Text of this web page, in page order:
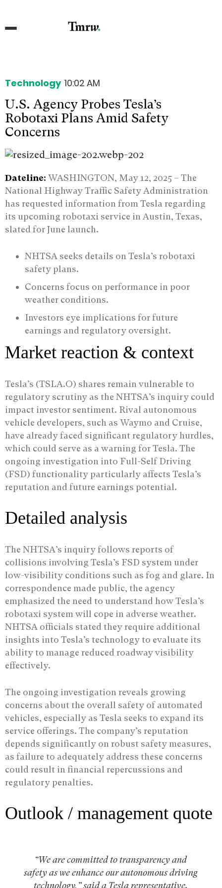
Technology 10:02 AM
U.S. Agency Probes Tesla’s
Robotaxi Plans Amid Safety
Concerns
Dateline: WASHINGTON, May 12, 2025 – The
National Highway Traffic Safety Administration
has requested information from Tesla regarding
its upcoming robotaxi service in Austin, Texas,
slated for June launch.
NHTSA seeks details on Tesla’s robotaxi
safety plans.
Concerns focus on performance in poor
weather conditions.
Investors eye implications for future
earnings and regulatory oversight.
Market reaction & context
Tesla’s (TSLA.O) shares remain vulnerable to
regulatory scrutiny as the NHTSA’s inquiry could
impact investor sentiment. Rival autonomous
vehicle developers, such as Waymo and Cruise,
have already faced significant regulatory hurdles,
which could serve as a warning for Tesla. The
ongoing investigation into Full-Self Driving
(FSD) functionality particularly affects Tesla’s
reputation and future earnings potential.
Detailed analysis
The NHTSA’s inquiry follows reports of
collisions involving Tesla’s FSD system under
low-visibility conditions such as fog and glare. In
correspondence made public, the agency
emphasized the need to understand how Tesla’s
robotaxi system will cope in adverse weather.
NHTSA officials stated they require additional
insights into Tesla’s technology to evaluate its
ability to manage reduced roadway visibility
effectively.
The ongoing investigation reveals growing
concerns about the overall safety of automated
vehicles, especially as Tesla seeks to expand its
service offerings. The company’s reputation
depends significantly on robust safety measures,
as failure to adequately address these concerns
could result in financial repercussions and
regulatory penalties.
Outlook / management quote
“We are committed to transparency and
safety as we enhance our autonomous driving
technology,” said a Tesla representative.